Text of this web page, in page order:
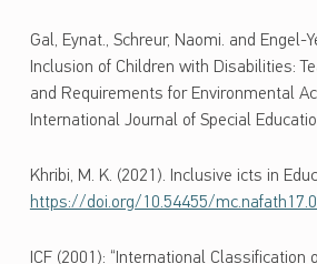
Gal, Eynat., Schreur, Naomi. and Engel-
Inclusion of Children with Disabilities:
and Requirements for Environmental
International Journal of Special
Khribi, M. K. (2021). Inclusive icts in
https://doi.org/10.54455/
ICF (2001): “International Classification